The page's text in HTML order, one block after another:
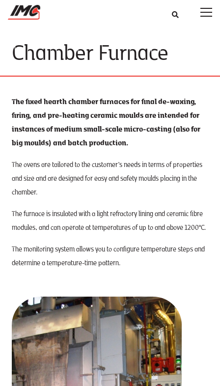
Chamber Furnace
The fixed hearth chamber furnaces for final de-waxing,
firing, and pre-heating ceramic moulds are intended for
instances of medium small-scale micro-casting (also for
big moulds) and batch production.
The ovens are tailored to the customer’s needs in terms of properties
and size and are designed for easy and safety moulds placing in the
chamber.
The furnace is insulated with a light refractory lining and ceramic fibre
modules, and can operate at temperatures of up to and above 1200°C.
The monitoring system allows you to configure temperature steps and
determine a temperature-time pattern.